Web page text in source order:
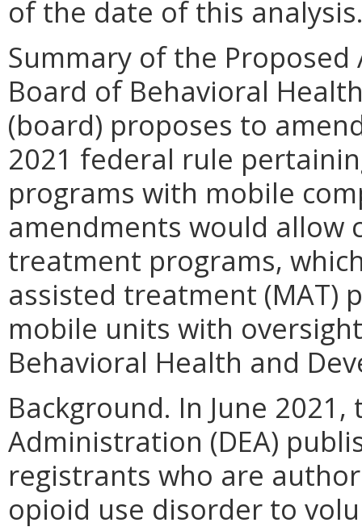
of the date of this
Summary of the
Board of Behavioral
(board) proposes to
2021 federal rule
programs with mobile
amendments would allow
treatment programs,
assisted treatment (MAT)
mobile units with
Behavioral Health and
Background. In June
Administration (DEA)
registrants who are
opioid use disorder to